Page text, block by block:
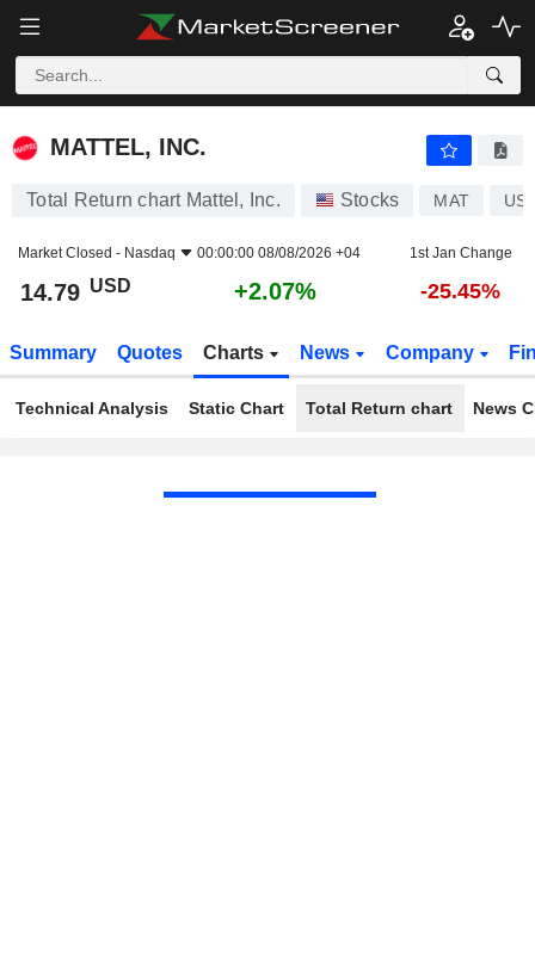
MATTEL, INC.
MATTEL, INC.
Total Return chart Mattel, Inc. Stocks MAT
Market Closed - Nasdaq 00:00:00 08/08/2026 +04 1st Jan Change
14.79 USD +2.07% -25.45%
Summary Quotes Charts News Company
Technical Analysis Static Chart Total Return chart News